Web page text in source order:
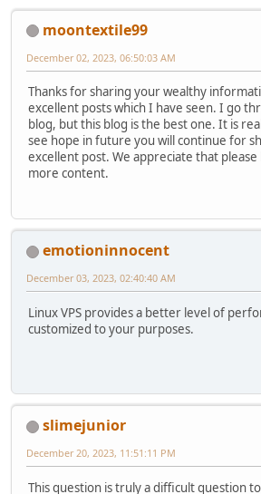
moontextile99
December 02, 2023, 06:50:03 AM
Thanks for sharing your wealthy
excellent posts which I have seen. I go
blog, but this blog is the best one. It is
see hope in future you will continue for
excellent post. We appreciate that
more content.
emotioninnocent
December 03, 2023, 02:40:40 AM
Linux VPS provides a better level of
customized to your purposes.
slimejunior
December 20, 2023, 11:51:11 PM
This question is truly a difficult question